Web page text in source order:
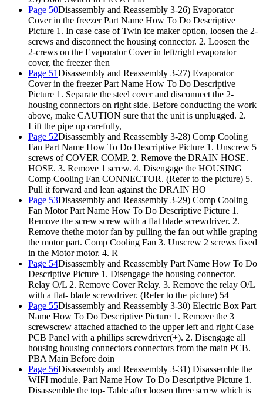
Page 50Disassembly and Reassembly 3-26) Evaporator
Cover in the freezer Part Name How To Do Descriptive
Picture 1. In case case of Twin ice maker option, loosen the 2-
screws and disconnect the housing connector. 2. Loosen the
2-crews on the Evaporator Cover in left/right evaporator
cover, the freezer then
Page 51Disassembly and Reassembly 3-27) Evaporator
Cover in the freezer Part Name How To Do Descriptive
Picture 1. Separate the steel cover and disconnect the 2-
housing connectors on right side. Before conducting the work
above, make CAUTION sure that the unit is unplugged. 2.
Lift the pipe up carefully,
Page 52Disassembly and Reassembly 3-28) Comp Cooling
Fan Part Name How To Do Descriptive Picture 1. Unscrew 5
screws of COVER COMP. 2. Remove the DRAIN HOSE.
HOSE. 3. Remove 1 screw. 4. Disengage the HOUSING
Comp Cooling Fan CONNECTOR. (Refer to the picture) 5.
Pull it forward and lean against the DRAIN HO
Page 53Disassembly and Reassembly 3-29) Comp Cooling
Fan Motor Part Name How To Do Descriptive Picture 1.
Remove the screw screw with a flat blade screwdriver. 2.
Remove thethe motor fan by pulling the fan out while graping
the motor part. Comp Cooling Fan 3. Unscrew 2 screws fixed
in the Motor motor. 4. R
Page 54Disassembly and Reassembly Part Name How To Do
Descriptive Picture 1. Disengage the housing connector.
Relay O/L 2. Remove Cover Relay. 3. Remove the relay O/L
with a flat- blade screwdriver. (Refer to the picture) 54
Page 55Disassembly and Reassembly 3-30) Electric Box Part
Name How To Do Descriptive Picture 1. Remove the 3
screwscrew attached attached to the upper left and right Case
PCB Panel with a phillips screwdriver(+). 2. Disengage all
housing housing connectors connectors from the main PCB.
PBA Main Before doin
Page 56Disassembly and Reassembly 3-31) Disassemble the
WIFI module. Part Name How To Do Descriptive Picture 1.
Disassemble the top- Table after loosen three screw which is